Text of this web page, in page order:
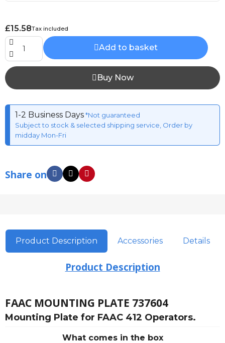
£15.58Tax included
Add to basket
Buy Now
1-2 Business Days*Not guaranteed
Subject to stock & selected shipping service, Order by
midday Mon-Fri
Share on
Product Description Accessories Details
Product Description
FAAC MOUNTING PLATE 737604
Mounting Plate for FAAC 412 Operators.
What comes in the box